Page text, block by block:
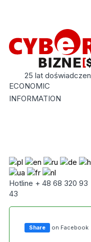
25 lat
ECONOMIC
INFORMATION
Hotline + 48 68 320 93
43
Share on Facebook